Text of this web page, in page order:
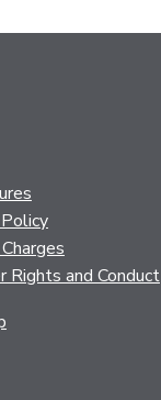
Rights and Conduct